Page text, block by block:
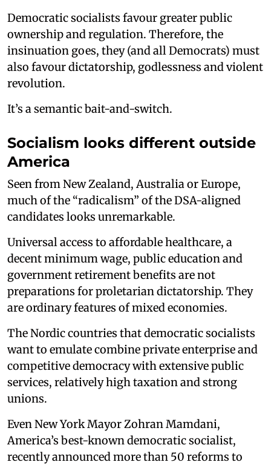
Democratic socialists favour greater public
ownership and regulation. Therefore, the
insinuation goes, they (and all Democrats) must
also favour dictatorship, godlessness and violent
revolution.
It’s a semantic bait-and-switch.
Socialism looks different outside
America
Seen from New Zealand, Australia or Europe,
much of the “radicalism” of the DSA-aligned
candidates looks unremarkable.
Universal access to affordable healthcare, a
decent minimum wage, public education and
government retirement benefits are not
preparations for proletarian dictatorship. They
are ordinary features of mixed economies.
The Nordic countries that democratic socialists
want to emulate combine private enterprise and
competitive democracy with extensive public
services, relatively high taxation and strong
unions.
Even New York Mayor Zohran Mamdani,
America’s best-known democratic socialist,
recently announced more than 50 reforms to